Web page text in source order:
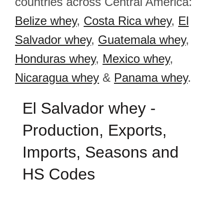
Belize whey, Costa Rica whey, El
Salvador whey, Guatemala whey,
Honduras whey, Mexico whey,
Nicaragua whey & Panama whey.
El Salvador whey -
Production, Exports,
Imports, Seasons and
HS Codes